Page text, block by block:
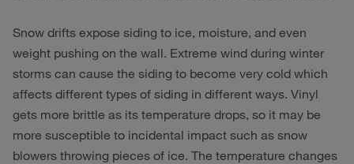
Snow drifts expose siding to ice, moisture, and even
weight pushing on the wall. Extreme wind during winter
storms can cause the siding to become very cold which
affects different types of siding in different ways. Vinyl
gets more brittle as its temperature drops, so it may be
more susceptible to incidental impact such as snow
blowers throwing pieces of ice. The temperature changes